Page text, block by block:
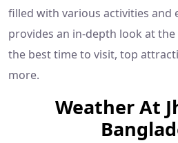
filled with various activities and
provides an in-depth look at
the best time to visit, top
more.
Weather At